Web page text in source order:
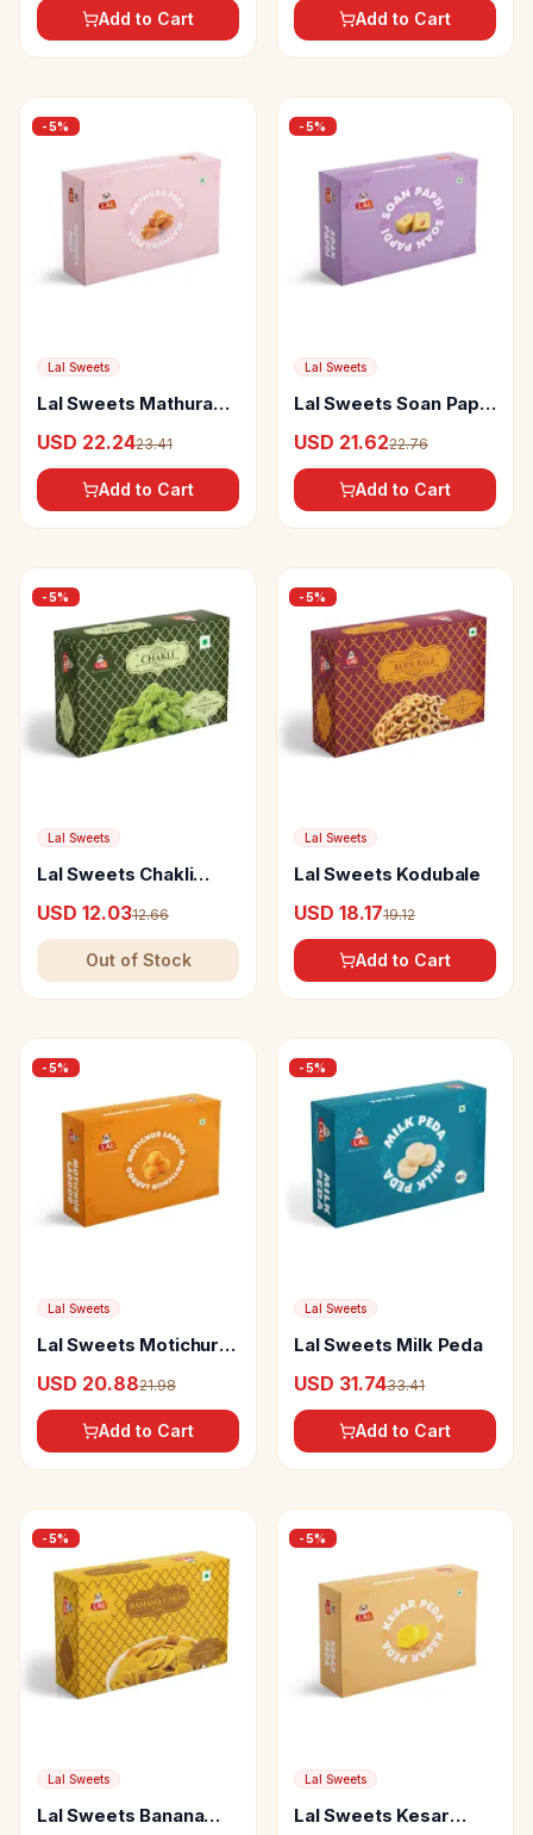
Add to Cart Add to Cart
-5%
Lal Sweets
Lal Sweets Mathura
USD 22.2423.41
Add to Cart
-5%
Lal Sweets
Lal Sweets Soan Papdi
USD 21.6222.76
Add to Cart
-5%
Lal Sweets
Lal Sweets Chakli
USD 12.0312.66
Out of Stock
-5%
Lal Sweets
Lal Sweets Kodubale
USD 18.1719.12
Add to Cart
-5%
Lal Sweets
Lal Sweets Motichur
USD 20.8821.98
Add to Cart
-5%
Lal Sweets
Lal Sweets Milk Peda
USD 31.7433.41
Add to Cart
-5%
Lal Sweets
Lal Sweets Banana
-5%
Lal Sweets
Lal Sweets Kesar